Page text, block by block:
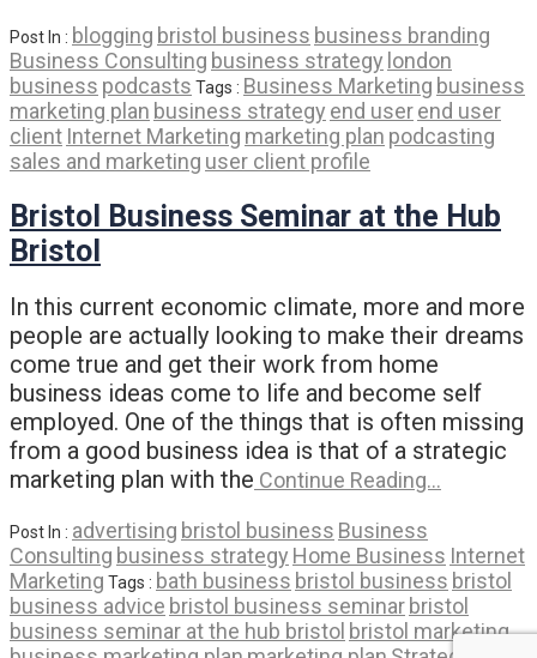
Post In : blogging bristol business business branding
Business Consulting business strategy london
business podcasts Tags : Business Marketing business
marketing plan business strategy end userend user
client Internet Marketing marketing plan podcasting
sales and marketing user client profile
Bristol Business Seminar at the Hub
Bristol
In this current economic climate, more and more
people are actually looking to make their dreams
come true and get their work from home
business ideas come to life and become self
employed. One of the things that is often missing
from a good business idea is that of a strategic
marketing plan with the Continue Reading…
Post In : advertising bristol business Business
Consulting business strategy Home Business Internet
Marketing Tags : bath business bristol business bristol
business advice bristol business seminar bristol
business seminar at the hub bristol bristol marketing